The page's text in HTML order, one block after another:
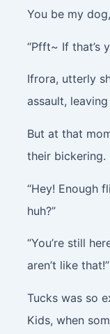
You be my
“Pfft~ If that’s
Ifrora, utterly
assault,
But at that
their bickering.
“Hey! Enough
huh?”
“You’re still
aren’t like that!”
Tucks was so
Kids, when